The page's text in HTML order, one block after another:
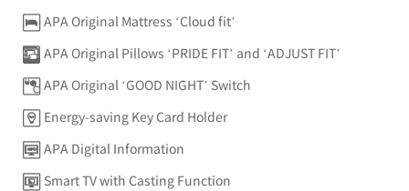
APA Original Mattress ‘Cloud fit’
APA Original Pillows ‘PRIDE FIT’ and ‘ADJUST FIT’
APA Original ‘GOOD NIGHT’ Switch
Energy-saving Key Card Holder
APA Digital Information
Smart TV with Casting Function